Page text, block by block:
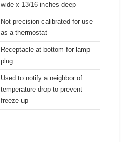
wide x 13/16 inches deep
Not precision calibrated for use
as a thermostat
Receptacle at bottom for lamp
plug
Used to notify a neighbor of
temperature drop to prevent
freeze-up